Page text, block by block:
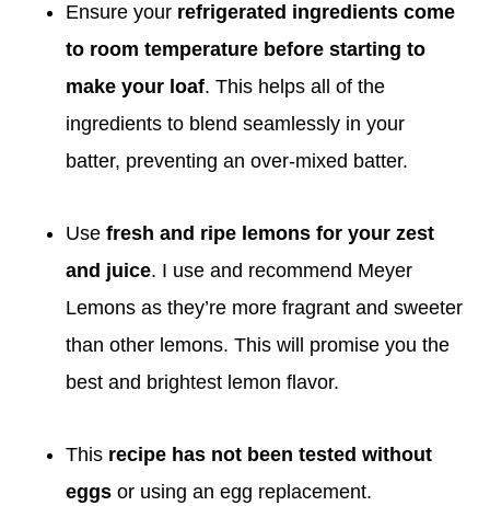
Ensure your refrigerated ingredients come
to room temperature before starting to
make your loaf. This helps all of the
ingredients to blend seamlessly in your
batter, preventing an over-mixed batter.
Use fresh and ripe lemons for your zest
and juice. I use and recommend Meyer
Lemons as they’re more fragrant and sweeter
than other lemons. This will promise you the
best and brightest lemon flavor.
This recipe has not been tested without
eggs or using an egg replacement.